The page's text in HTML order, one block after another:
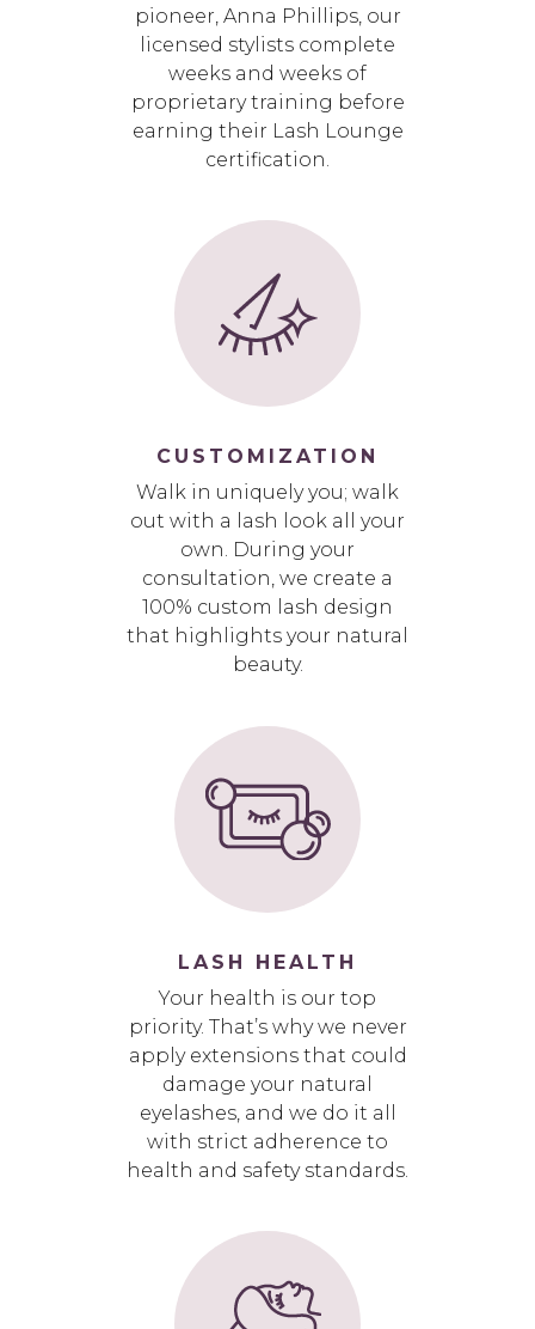
pioneer, Anna Phillips, our
licensed stylists complete
weeks and weeks of
proprietary training before
earning their Lash Lounge
certification.
CUSTOMIZATION
Walk in uniquely you; walk
out with a lash look all your
own. During your
consultation, we create a
100% custom lash design
that highlights your natural
beauty.
LASH HEALTH
Your health is our top
priority. That’s why we never
apply extensions that could
damage your natural
eyelashes, and we do it all
with strict adherence to
health and safety standards.